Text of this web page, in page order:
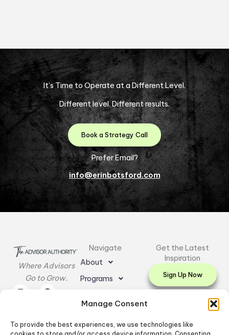
Manage Consent
To provide the best experiences, we use technologies like
It’s Time to Operate at a Different Level.
Different level. Different results.
Book a Strategy Call
Prefer Email?
info@erinbotsford.com
Where Advisors
Go to Grow.
I
a
g
F
b
o
L
e
d
Y
u
b
E
l
o
Navigate
About
Programs
Testimonials
Contact Us
Get the Latest
Inspiration
Sign Up Now